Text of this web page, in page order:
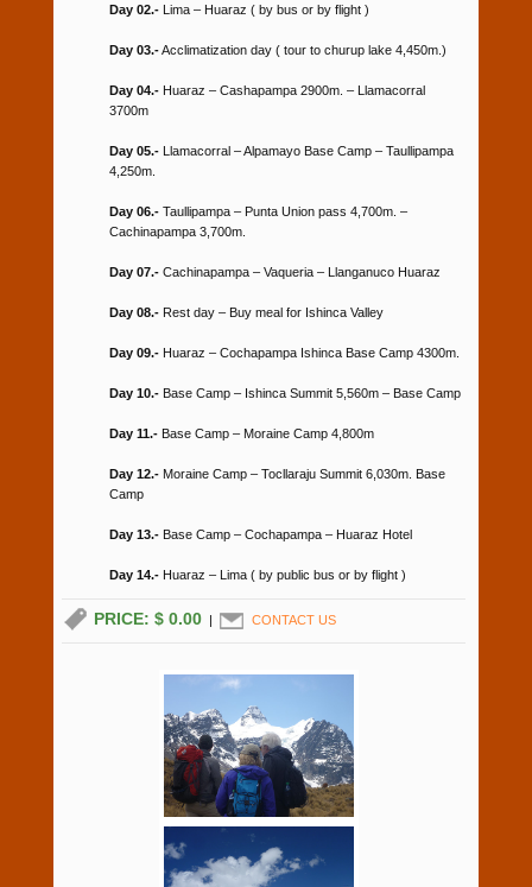
Day 02.-Lima – Huaraz ( by bus or by flight )
Day 03.-Acclimatization day ( tour to churup lake 4,450m.)
Day 04.-Huaraz – Cashapampa 2900m. – Llamacorral
3700m
Day 05.-Llamacorral – Alpamayo Base Camp – Taullipampa
4,250m.
Day 06.-Taullipampa – Punta Union pass 4,700m. –
Cachinapampa 3,700m.
Day 07.-Cachinapampa – Vaqueria – Llanganuco Huaraz
Day 08.-Rest day – Buy meal for Ishinca Valley
Day 09.-Huaraz – Cochapampa Ishinca Base Camp 4300m.
Day 10.-Base Camp – Ishinca Summit 5,560m – Base Camp
Day 11.-Base Camp – Moraine Camp 4,800m
Day 12.-Moraine Camp – Tocllaraju Summit 6,030m. Base
Camp
Day 13.-Base Camp – Cochapampa – Huaraz Hotel
Day 14.-Huaraz – Lima ( by public bus or by flight )
PRICE: $ 0.00| CONTACT US